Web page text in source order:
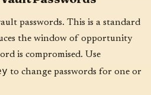
passwords. This is a standard
the window of opportunity
is compromised. Use
to change passwords for one or